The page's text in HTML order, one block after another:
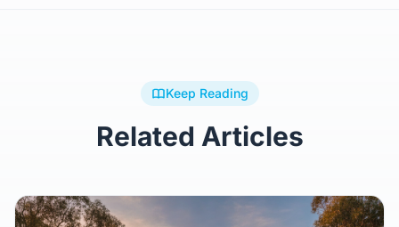
Keep Reading
Related Articles